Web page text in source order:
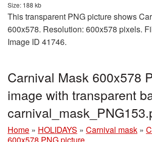
Size: 188 kb
This transparent PNG picture shows
600x578. Resolution: 600x578 pixels.
Image ID 41746.
Carnival Mask 600x578
image with transparent
Home » HOLIDAYS » Carnival mask »